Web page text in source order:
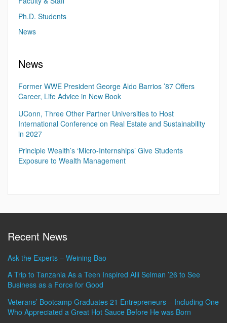
Ph.D. Students
News
News
Former WWE President George Aldo Barrios ’87 Offers
Career, Life Advice in New Book
UConn, Three Other Partner Universities to Host
International Conference on Real Estate and Sustainability
in 2027
Principle Wealth’s ‘Micro-Internships’ Give Students
Exposure to Wealth Management
Recent News
Ask the Experts – Weining Bao
A Trip to Tanzania As a Teen Inspired Alli Selman ’26 to See
Business as a Force for Good
Veterans’ Bootcamp Graduates 21 Entrepreneurs – Including One
Who Appreciated a Great Hot Sauce Before He was Born